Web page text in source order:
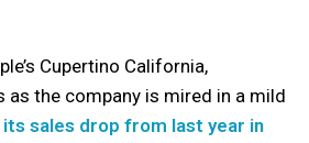
Cupertino California,
as the company is mired in a mild
its sales drop from last year in